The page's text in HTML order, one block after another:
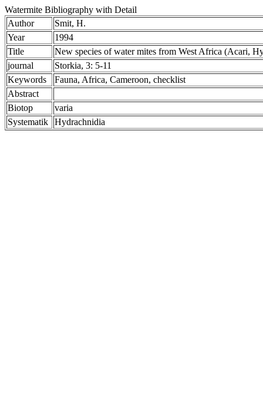
Watermite Bibliography with Detail
Author
Smit, H.
Year
1994
Title
New species of water mites from West Africa (Acari,
journal
Storkia, 3: 5-11
Keywords
Fauna, Africa, Cameroon, checklist
Abstract
Biotop
varia
Systematik
Hydrachnidia